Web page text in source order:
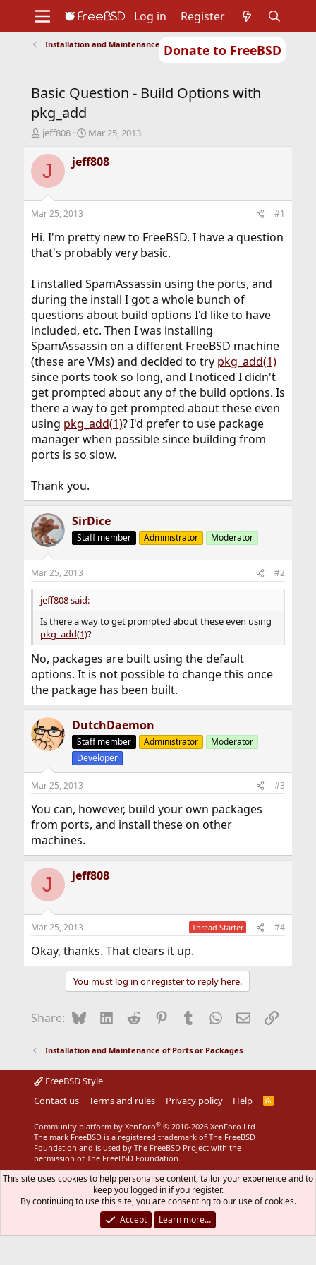
Donate to FreeBSD
Support
Foundation
Log in Register
Installation and Maintenance of Ports or Packages
Basic Question - Build Options with
pkg_add
T
r
d
t
a
t
r
jeff808
S
a
r
t
e
Mar 25, 2013
J jeff808
Mar 25, 2013 #1
Hi. I'm pretty new to FreeBSD. I have a question
that's probably very basic.
I installed SpamAssassin using the ports, and
during the install I got a whole bunch of
questions about build options I'd like to have
included, etc. Then I was installing
SpamAssassin on a different FreeBSD machine
(these are VMs) and decided to try pkg_add(1)
since ports took so long, and I noticed I didn't
get prompted about any of the build options. Is
there a way to get prompted about these even
using pkg_add(1)? I'd prefer to use package
manager when possible since building from
ports is so slow.
Thank you.
SirDice
Staff member Administrator Moderator
Mar 25, 2013 #2
jeff808 said:
Is there a way to get prompted about these even using
pkg_add(1)?
No, packages are built using the default
options. It is not possible to change this once
the package has been built.
DutchDaemon
Staff member Administrator
Moderator
Developer
Mar 25, 2013 #3
You can, however, build your own packages
from ports, and install these on other
machines.
J jeff808
Mar 25, 2013 Thread Starter #4
Okay, thanks. That clears it up.
You must log in or register to reply here.
Share: BlueskyLinkedIn
Reddit Pinterest
Tumblr WhatsApp
EmailLink
Installation and Maintenance of Ports or Packages
FreeBSD Style
Contact us
Terms and rules Privacy policy Help
R
Community platform by XenForo® © 2010-2026 XenForo Ltd.
The mark FreeBSD is a registered trademark of The FreeBSD
Foundation and is used by The FreeBSD Project with the
permission of The FreeBSD Foundation.
This site uses cookies to help personalise content, tailor your experience and to
keep you logged in if you register.
By continuing to use this site, you are consenting to our use of cookies.
Accept
Learn more…